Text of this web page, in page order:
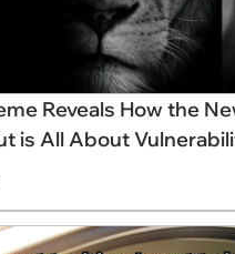
Reveals How the
is All About